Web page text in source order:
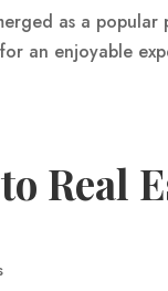
as a popular
an enjoyable
Real